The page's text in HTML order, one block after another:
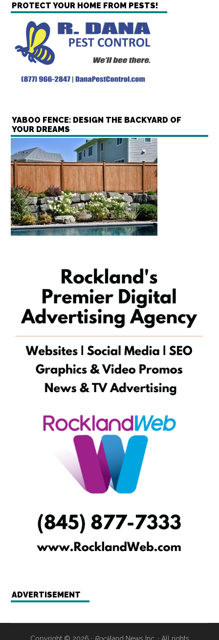
PROTECT YOUR HOME FROM PESTS!
YABOO FENCE: DESIGN THE BACKYARD OF
YOUR DREAMS
ADVERTISEMENT
Copyright © 2026 · Rockland News Inc. · All rights